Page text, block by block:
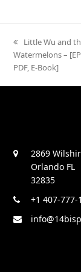
previous
post:
Little Wu and
Watermelons –
PDF, E-Book]
2869
Orlando FL
32835
+1 407-777-